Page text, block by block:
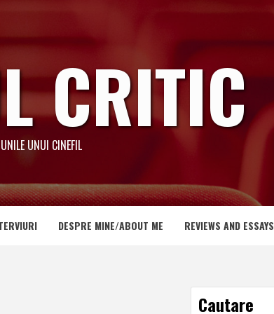
CRITIC
UNUI CINEFIL
DESPRE MINE/ABOUT ME REVIEWS AND ESSAYS
Cautare